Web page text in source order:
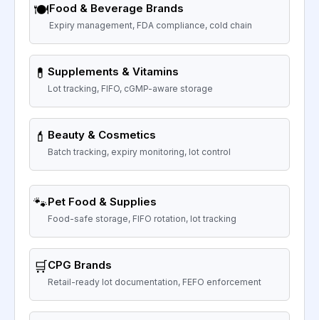
🍽️Food & Beverage Brands
Expiry management, FDA compliance, cold chain
💊 Supplements & Vitamins
Lot tracking, FIFO, cGMP-aware storage
💄 Beauty & Cosmetics
Batch tracking, expiry monitoring, lot control
🐾Pet Food & Supplies
Food-safe storage, FIFO rotation, lot tracking
🛒CPG Brands
Retail-ready lot documentation, FEFO enforcement